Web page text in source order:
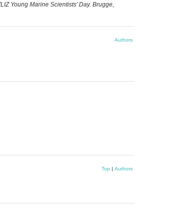
Young Marine Scientists' Day. Brugge,
Authors
Top | Authors